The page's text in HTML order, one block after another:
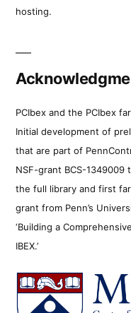
hosting.
PCIbex and the PCIbex
Initial development of
that are part of
NSF-grant BCS-
the full library and first
grant from Penn’s
‘Building a
IBEX.’